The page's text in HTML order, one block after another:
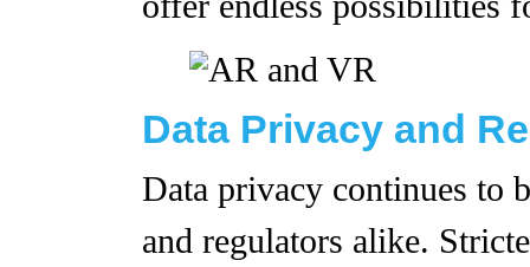
Data Privacy and
Data privacy continues to
and regulators alike.